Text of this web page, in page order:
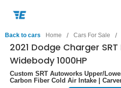
Back to cars Home / Cars For Sale /
2021 Dodge Charger
Widebody 1000HP
Custom SRT Autoworks Upper/
Carbon Fiber Cold Air Intake |